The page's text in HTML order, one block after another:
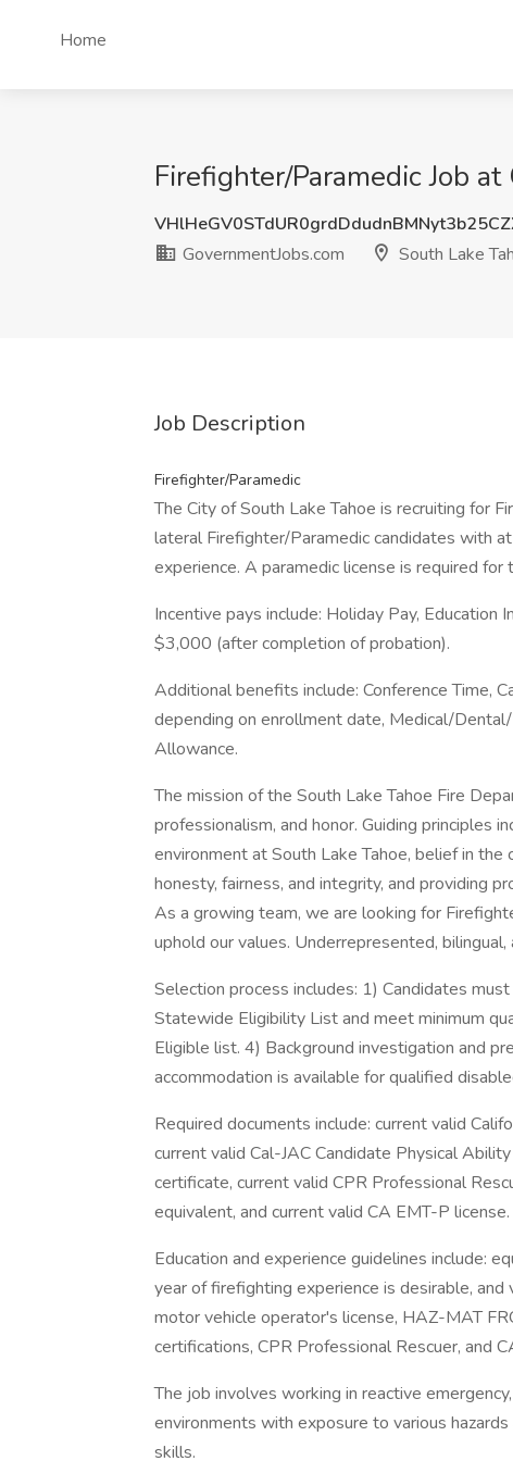
Home
Firefighter/Paramedic Job
GovernmentJobs.com
South Lake
Job Description
Firefighter/Paramedic
The City of South Lake Tahoe is recruiting for
lateral Firefighter/Paramedic candidates with
experience. A paramedic license is required for
Incentive pays include: Holiday Pay, Education
$3,000 (after completion of probation).
Additional benefits include: Conference Time,
depending on enrollment date, Medical/
Allowance.
The mission of the South Lake Tahoe Fire
professionalism, and honor. Guiding principles
environment at South Lake Tahoe, belief in
honesty, fairness, and integrity, and providing
As a growing team, we are looking for
uphold our values. Underrepresented,
Selection process includes: 1) Candidates
Statewide Eligibility List and meet minimum
Eligible list. 4) Background investigation and
accommodation is available for qualified
Required documents include: current valid
current valid Cal-JAC Candidate Physical
certificate, current valid CPR Professional
equivalent, and current valid CA EMT-P license.
Education and experience guidelines include:
year of firefighting experience is desirable,
motor vehicle operator's license, HAZ-MAT
certifications, CPR Professional Rescuer, and
The job involves working in reactive
environments with exposure to various
skills.